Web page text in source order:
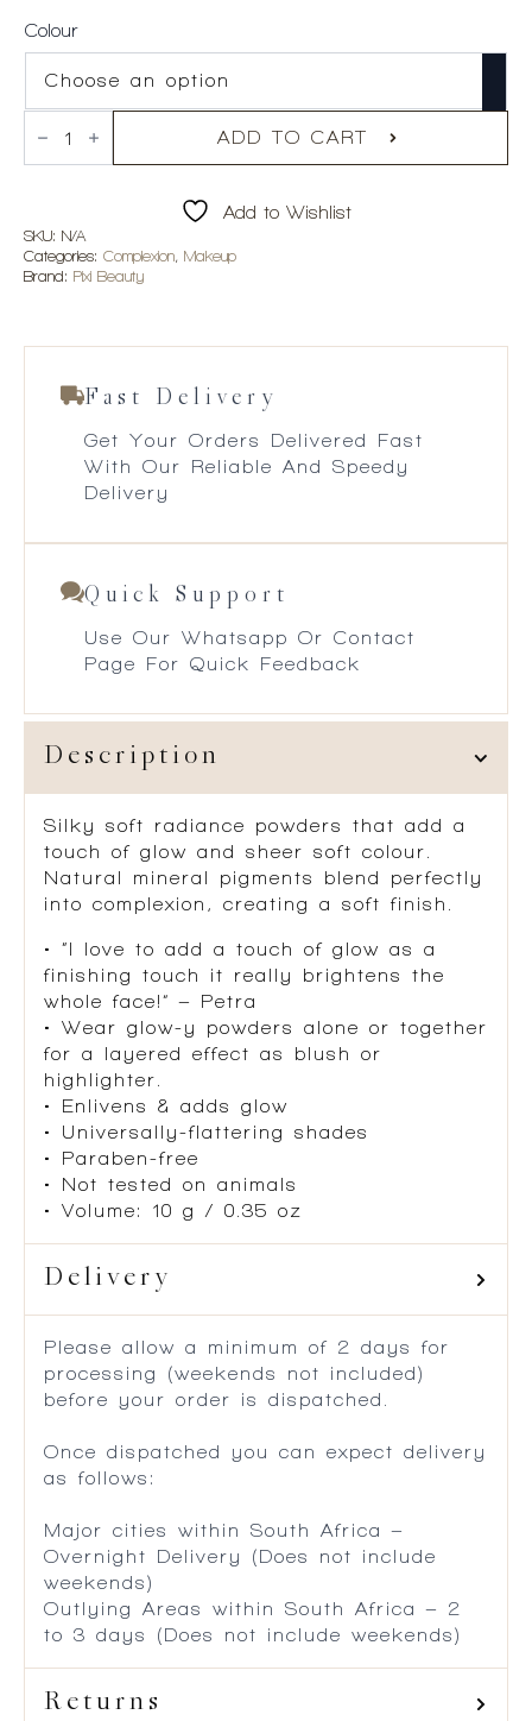
Colour
Pixi
y
Powder
quantity
ADD TO CART
Add to Wishlist
SKU: N/A
Categories: Complexion, Makeup
Brand: Pixi Beauty
Fast Delivery
Get Your Orders Delivered Fast
With Our Reliable And Speedy
Delivery
Quick Support
Use Our Whatsapp Or Contact
Page For Quick Feedback
Description
Silky soft radiance powders that add a
touch of glow and sheer soft colour.
Natural mineral pigments blend perfectly
into complexion, creating a soft finish.
• “I love to add a touch of glow as a
finishing touch it really brightens the
whole face!” – Petra
• Wear glow-y powders alone or together
for a layered effect as blush or
highlighter.
• Enlivens & adds glow
• Universally-flattering shades
• Paraben-free
• Not tested on animals
• Volume: 10 g / 0.35 oz
Delivery
Please allow a minimum of 2 days for
processing (weekends not included)
before your order is dispatched.
Once dispatched you can expect delivery
as follows:
Major cities within South Africa –
Overnight Delivery (Does not include
weekends)
Outlying Areas within South Africa – 2
to 3 days (Does not include weekends)
Returns